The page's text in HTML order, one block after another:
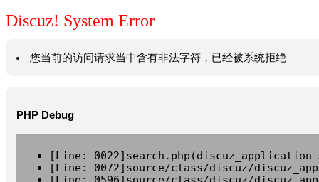
Discuz! System Error
您当前的访问请求当中含有非法字符，已经被系统拒绝
PHP Debug
[Line:
[Line: 0072]source/class/discuz/
[Line: 0596]source/class/discuz/